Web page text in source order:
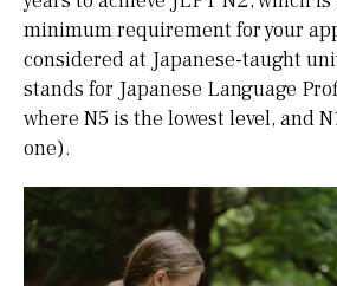
minimum requirement for your
considered at Japanese-taught
stands for Japanese Language
where N5 is the lowest level, and
one).